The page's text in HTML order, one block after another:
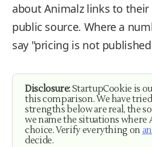
about Animalz links to
public source. Where a
say "pricing is not
Disclosure:StartupCookie is
this comparison. We have
strengths below are real, the
we name the situations where
choice. Verify everything on
decide.